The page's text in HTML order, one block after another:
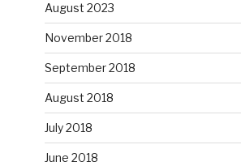
August 2023
November 2018
September 2018
August 2018
July 2018
June 2018